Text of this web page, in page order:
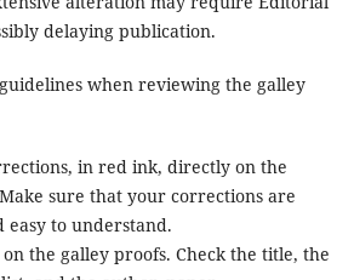
delaying publication.
when reviewing the galley
in red ink, directly on the
sure that your corrections are
easy to understand.
the galley proofs. Check the title, the